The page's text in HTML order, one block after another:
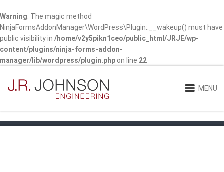
Warning: The magic method
NinjaFormsAddonManager\WordPress\Plugin::__wakeup() must have
public visibility in /home/v2y5pikn1ceo/public_html/JRJE/wp-
content/plugins/ninja-forms-addon-
manager/lib/wordpress/plugin.php on line 22
MENU